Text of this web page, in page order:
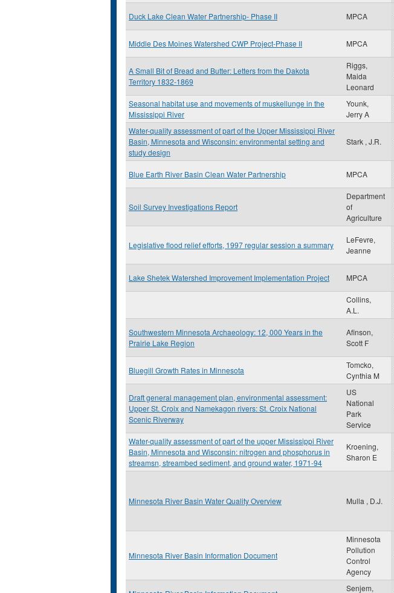
Duck Lake Clean Water Partnership- Phase II MPCA
Middle Des Moines Watershed CWP Project-Phase II MPCA
A Small Bit of Bread and Butter: Letters from the Dakota
Territory 1832-1869
Riggs,
Maida
Leonard
Seasonal habitat use and movements of muskellunge in the
Mississippi River
Younk,
Jerry A
Water-quality assessment of part of the Upper Mississippi River
Basin, Minnesota and Wisconsin: environmental setting and
study design
Stark , J.R.
Blue Earth River Basin Clean Water Partnership MPCA
Soil Survey Investigations Report
Department
of
Agriculture
Legislative flood relief efforts, 1997 regular session a summary
LeFevre,
Jeanne
Lake Shetek Watershed Improvement Implementation Project MPCA
Collins,
A.L.
Southwestern Minnesota Archaeology: 12, 000 Years in the
Prairie Lake Region
Afinson,
Scott F
Bluegill Growth Rates in Minnesota
Tomcko,
Cynthia M
Draft general management plan, environmental assessment:
Upper St. Croix and Namekagon rivers: St. Croix National
Scenic Riverway
US
National
Park
Service
Water-quality assessment of part of the upper Mississippi River
Basin, Minnesota and Wisconsin: nitrogen and phosphorus in
streamsn, streambed sediment, and ground water, 1971-94
Kroening,
Sharon E
Minnesota River Basin Water Quality Overview Mulla , D.J.
Minnesota River Basin Information Document
Minnesota
Pollution
Control
Agency
Senjem,